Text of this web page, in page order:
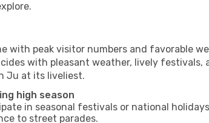
with peak visitor numbers and favorable
with pleasant weather, lively
Ju at its liveliest.
high season
in seasonal festivals or national
to street parades.